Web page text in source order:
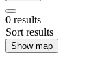
0 results
Sort results
Show map